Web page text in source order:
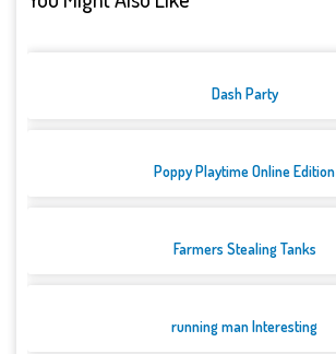
Dash Party
Poppy Playtime Online Edition
Farmers Stealing Tanks
running man Interesting